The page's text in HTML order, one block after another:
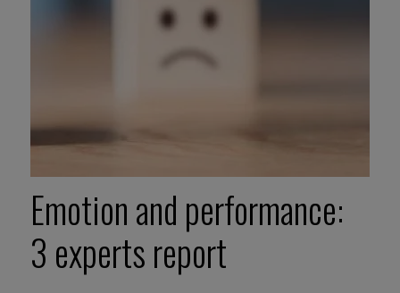
Emotion and performance:
3 experts report